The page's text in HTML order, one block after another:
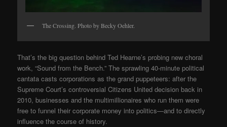
The Crossing. Photo by Becky Oehler.
That’s the big question behind Ted Hearne’s probing new choral
work, “Sound from the Bench.” The sprawling 40-minute political
cantata casts corporations as the grand puppeteers: after the
Supreme Court’s controversial Citizens United decision back in
2010, businesses and the multimillionaires who run them were
free to funnel their corporate money into politics—and to directly
influence the course of history.